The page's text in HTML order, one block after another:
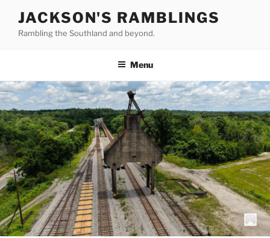
content
JACKSON'S RAMBLINGS
Rambling the Southland and beyond.
Menu